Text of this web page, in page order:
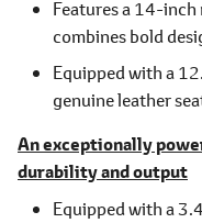
Features a 14-
combines bold
Equipped with a
genuine leather
An exceptionally
durability and output
Equipped with a